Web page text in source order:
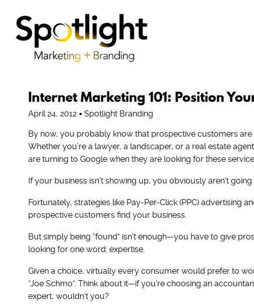
Internet Marketing 101: Position
April 24, 2012 Spotlight Branding
By now, you probably know that prospective customers
Whether you’re a lawyer, a landscaper, or a real estate
are turning to Google when they are looking for these
If your business isn’t showing up, you obviously aren’t
Fortunately, strategies like Pay-Per-Click (PPC) advertising
prospective customers find your business.
But simply being “found” isn’t enough—you have to give
looking for one word: expertise.
Given a choice, virtually every consumer would prefer to
“Joe Schmo”. Think about it—if you’re choosing an
expert, wouldn’t you?